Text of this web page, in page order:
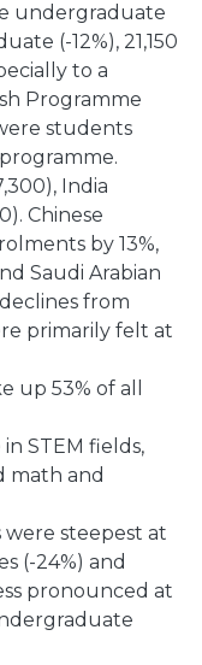
undergraduate
(-12%), 21,150
to a
Programme
students
India
Chinese
by 13%,
Saudi Arabian
from
primarily felt at
up 53% of all
STEM fields,
math and
steepest at
(-24%) and
pronounced at